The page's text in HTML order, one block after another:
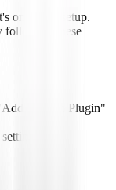
one-click setup.
following these
Custom Plugin"